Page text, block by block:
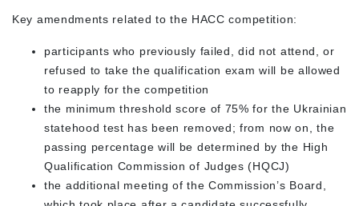
Key amendments related to the HACC competition:
participants who previously failed, did not attend, or
refused to take the qualification exam will be allowed
to reapply for the competition
the minimum threshold score of 75% for the Ukrainian
statehood test has been removed; from now on, the
passing percentage will be determined by the High
Qualification Commission of Judges (HQCJ)
the additional meeting of the Commission’s Board,